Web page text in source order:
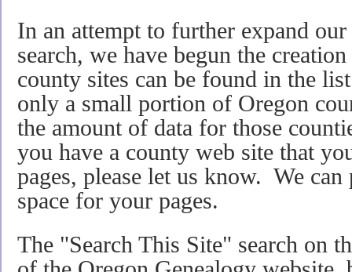
In an attempt to further expand
search, we have begun the
county sites can be found in the
only a small portion of Oregon
the amount of data for those
you have a county web site that
pages, please let us know. We
space for your pages.
The "Search This Site" search on